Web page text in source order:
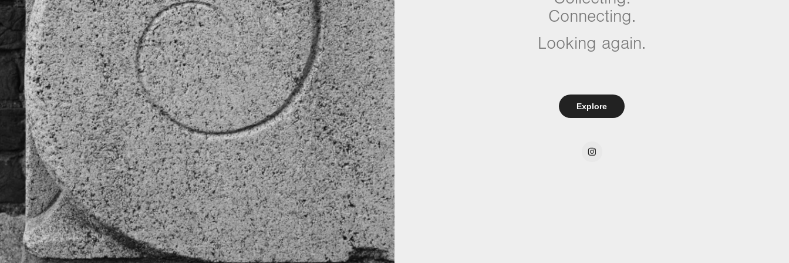
Connecting.
Looking again.
Explore